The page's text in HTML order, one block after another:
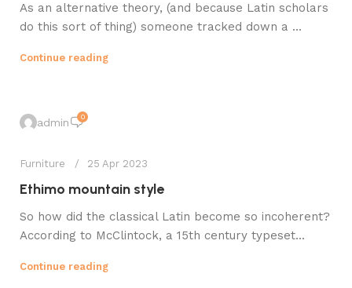
As an alternative theory, (and because Latin scholars
do this sort of thing) someone tracked down a ...
Continue reading
admin 0
Furniture 25 Apr 2023
Ethimo mountain style
So how did the classical Latin become so incoherent?
According to McClintock, a 15th century typeset...
Continue reading